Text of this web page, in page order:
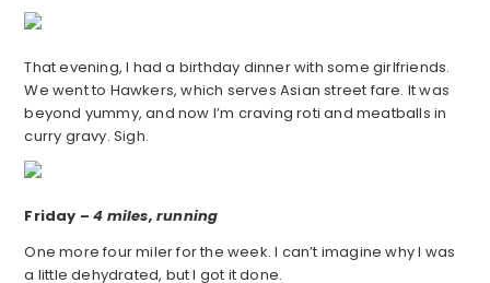
That evening, I had a birthday dinner with some girlfriends.
We went to Hawkers, which serves Asian street fare. It was
beyond yummy, and now I’m craving roti and meatballs in
curry gravy. Sigh.
Friday –4 miles, running
One more four miler for the week. I can’t imagine why I was
a little dehydrated, but I got it done.